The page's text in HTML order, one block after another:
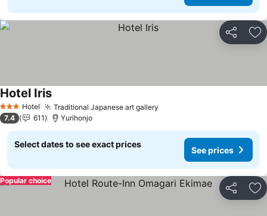
Share
3 StarsHotel Traditional Japanese art gallery
Hotel Iris
7.4 611 Yurihonjo
Select dates to see exact prices
See prices
Share
Popular choice